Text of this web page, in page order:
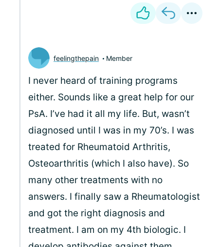
feelingthepain Member
I never heard of training programs
either. Sounds like a great help for our
PsA. I’ve had it all my life. But, wasn’t
diagnosed until I was in my 70’s. I was
treated for Rheumatoid Arthritis,
Osteoarthritis (which I also have). So
many other treatments with no
answers. I finally saw a Rheumatologist
and got the right diagnosis and
treatment. I am on my 4th biologic. I